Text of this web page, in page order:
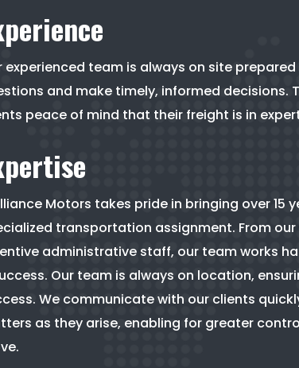
experienced team is always on site
and make timely, informed decisions.
peace of mind that their freight is in
Motors takes pride in bringing over 15
transportation assignment. From
administrative staff, our team works
Our team is always on location,
We communicate with our clients
as they arise, enabling for greater